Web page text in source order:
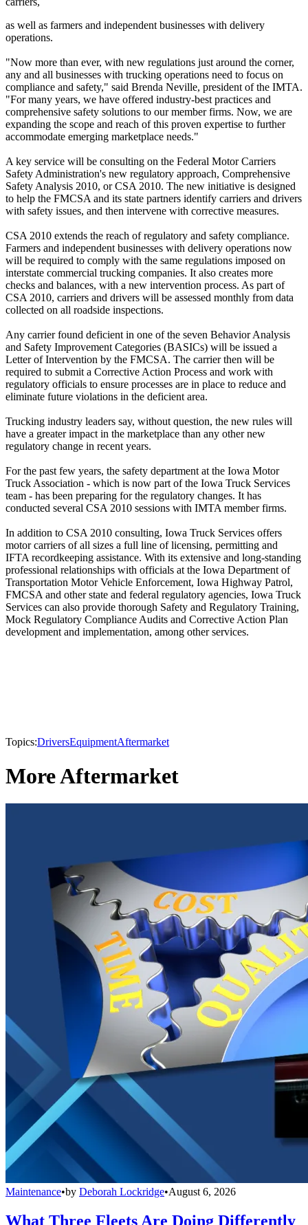
as well as farmers and independent businesses with delivery
operations.
"Now more than ever, with new regulations just around the corner,
any and all businesses with trucking operations need to focus on
compliance and safety," said Brenda Neville, president of the IMTA.
"For many years, we have offered industry-best practices and
comprehensive safety solutions to our member firms. Now, we are
expanding the scope and reach of this proven expertise to further
accommodate emerging marketplace needs."
A key service will be consulting on the Federal Motor Carriers
Safety Administration's new regulatory approach, Comprehensive
Safety Analysis 2010, or CSA 2010. The new initiative is designed
to help the FMCSA and its state partners identify carriers and drivers
with safety issues, and then intervene with corrective measures.
CSA 2010 extends the reach of regulatory and safety compliance.
Farmers and independent businesses with delivery operations now
will be required to comply with the same regulations imposed on
interstate commercial trucking companies. It also creates more
checks and balances, with a new intervention process. As part of
CSA 2010, carriers and drivers will be assessed monthly from data
collected on all roadside inspections.
Any carrier found deficient in one of the seven Behavior Analysis
and Safety Improvement Categories (BASICs) will be issued a
Letter of Intervention by the FMCSA. The carrier then will be
required to submit a Corrective Action Process and work with
regulatory officials to ensure processes are in place to reduce and
eliminate future violations in the deficient area.
Trucking industry leaders say, without question, the new rules will
have a greater impact in the marketplace than any other new
regulatory change in recent years.
For the past few years, the safety department at the Iowa Motor
Truck Association - which is now part of the Iowa Truck Services
team - has been preparing for the regulatory changes. It has
conducted several CSA 2010 sessions with IMTA member firms.
In addition to CSA 2010 consulting, Iowa Truck Services offers
motor carriers of all sizes a full line of licensing, permitting and
IFTA recordkeeping assistance. With its extensive and long-standing
professional relationships with officials at the Iowa Department of
Transportation Motor Vehicle Enforcement, Iowa Highway Patrol,
FMCSA and other state and federal regulatory agencies, Iowa Truck
Services can also provide thorough Safety and Regulatory Training,
Mock Regulatory Compliance Audits and Corrective Action Plan
development and implementation, among other services.
Topics:DriversEquipmentAftermarket
More Aftermarket
Maintenance•by Deborah Lockridge•August 6, 2026
What Three Fleets Are Doing Differently